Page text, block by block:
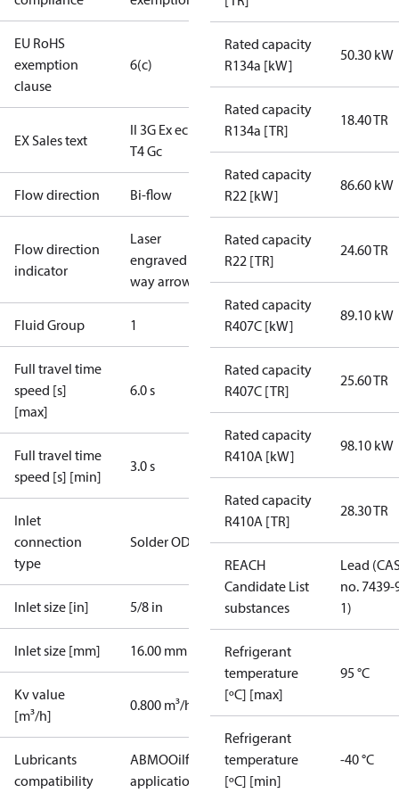
EU RoHS
exemption
clause
6(c)
EX Sales text
II 3G Ex ec IIB
T4 Gc
Flow direction Bi-flow
Flow direction
indicator
Laser
engraved 2-
way arrow
Fluid Group 1
Full travel time
speed [s]
[max]
6.0 s
Full travel time
speed [s] [min]
3.0 s
Inlet
connection
type
Solder ODF
Inlet size [in] 5/8 in
Inlet size [mm] 16.00 mm
Kv value
[m³/h]
0.800 m³/h
Lubricants
compatibility
ABMOOilfree
applications
PAGPAOPOEPVE
Rated capacity
R134a [kW]
50.30 kW
Rated capacity
R134a [TR]
18.40 TR
Rated capacity
R22 [kW]
86.60 kW
Rated capacity
R22 [TR]
24.60 TR
Rated capacity
R407C [kW]
89.10 kW
Rated capacity
R407C [TR]
25.60 TR
Rated capacity
R410A [kW]
98.10 kW
Rated capacity
R410A [TR]
28.30 TR
REACH
Candidate List
substances
Lead
no. 7439-
1)
Refrigerant
temperature
[ºC] [max]
95 °C
Refrigerant
temperature
[ºC] [min]
-40 °C